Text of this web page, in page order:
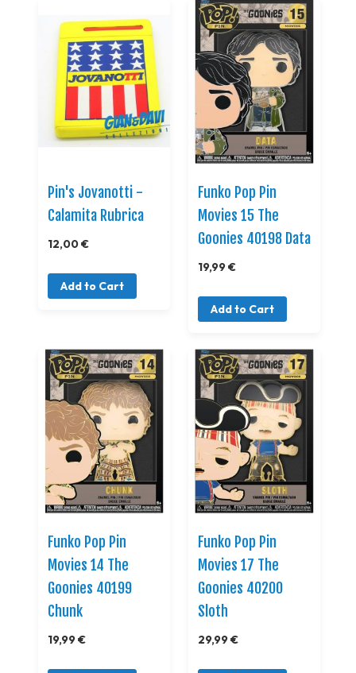
Pin's Jovanotti -
Calamita Rubrica
12,00 €
Add to Cart
Funko Pop Pin
Movies 15 The
Goonies 40198 Data
19,99 €
Add to Cart
Funko Pop Pin
Movies 14 The
Goonies 40199
Chunk
19,99 €
Funko Pop Pin
Movies 17 The
Goonies 40200
Sloth
29,99 €